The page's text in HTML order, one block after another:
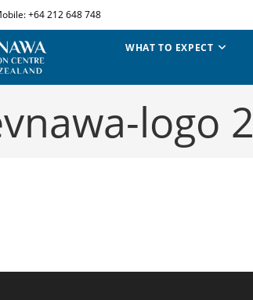
+64 212 648 748
WHAT TO EXPECT
logo 2